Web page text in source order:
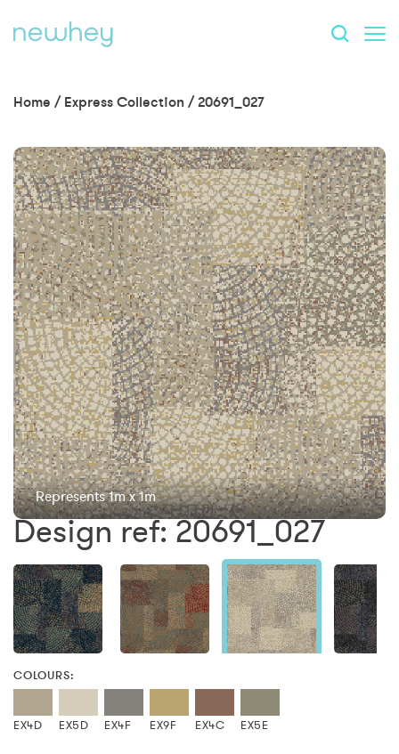
Home / Express Collection /20691_027
Represents 1m x 1m
Design ref: 20691_027
COLOURS:
EX4D EX5D EX4F EX9F EX4C EX5E